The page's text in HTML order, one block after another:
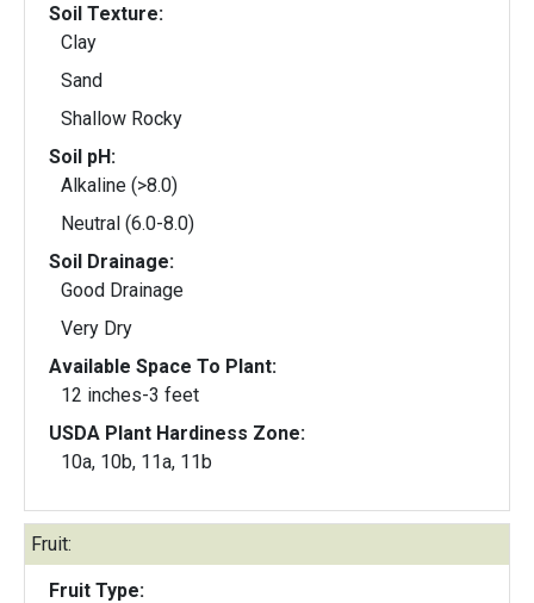
Soil Texture:
Clay
Sand
Shallow Rocky
Soil pH:
Alkaline (>8.0)
Neutral (6.0-8.0)
Soil Drainage:
Good Drainage
Very Dry
Available Space To Plant:
12 inches-3 feet
USDA Plant Hardiness Zone:
10a, 10b, 11a, 11b
Fruit:
Fruit Type: